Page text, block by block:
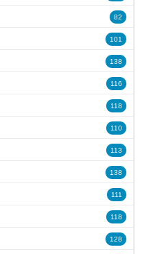
82
101
138
116
118
110
113
138
111
118
128